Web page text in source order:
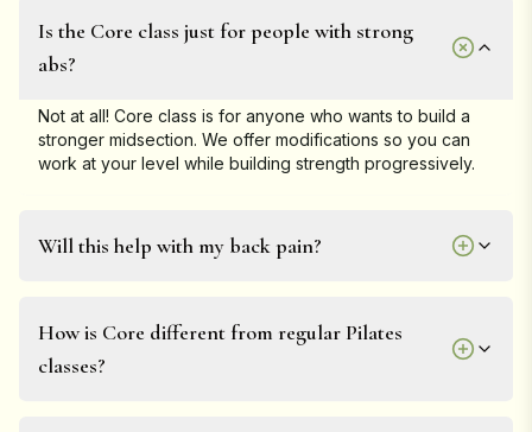
Is the Core class just for people with strong
abs?
Not at all! Core class is for anyone who wants to build a
stronger midsection. We offer modifications so you can
work at your level while building strength progressively.
Will this help with my back pain?
How is Core different from regular Pilates
classes?